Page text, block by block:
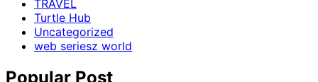
TRAVEL
Turtle Hub
Uncategorized
web seriesz world
Popular Post